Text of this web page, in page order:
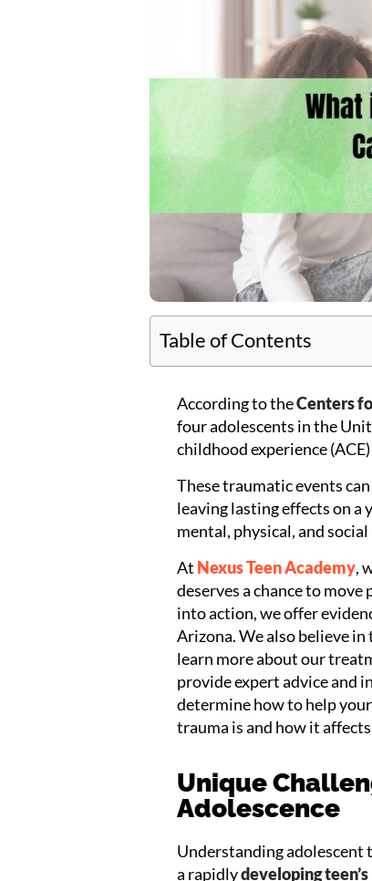
Table of Contents
According to theCenters
four adolescents in the
childhood experience
These traumatic events
leaving lasting effects on a
mental, physical, and
At Nexus Teen Academy,
deserves a chance to
into action, we offer
Arizona. We also believe
learn more about our
provide expert advice and
determine how to help
trauma is and how it
Unique
Adolescence
Understanding adolescent
a rapidlydeveloping